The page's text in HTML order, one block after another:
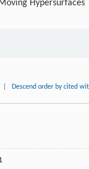
Hypersurfaces
Descend order by cited